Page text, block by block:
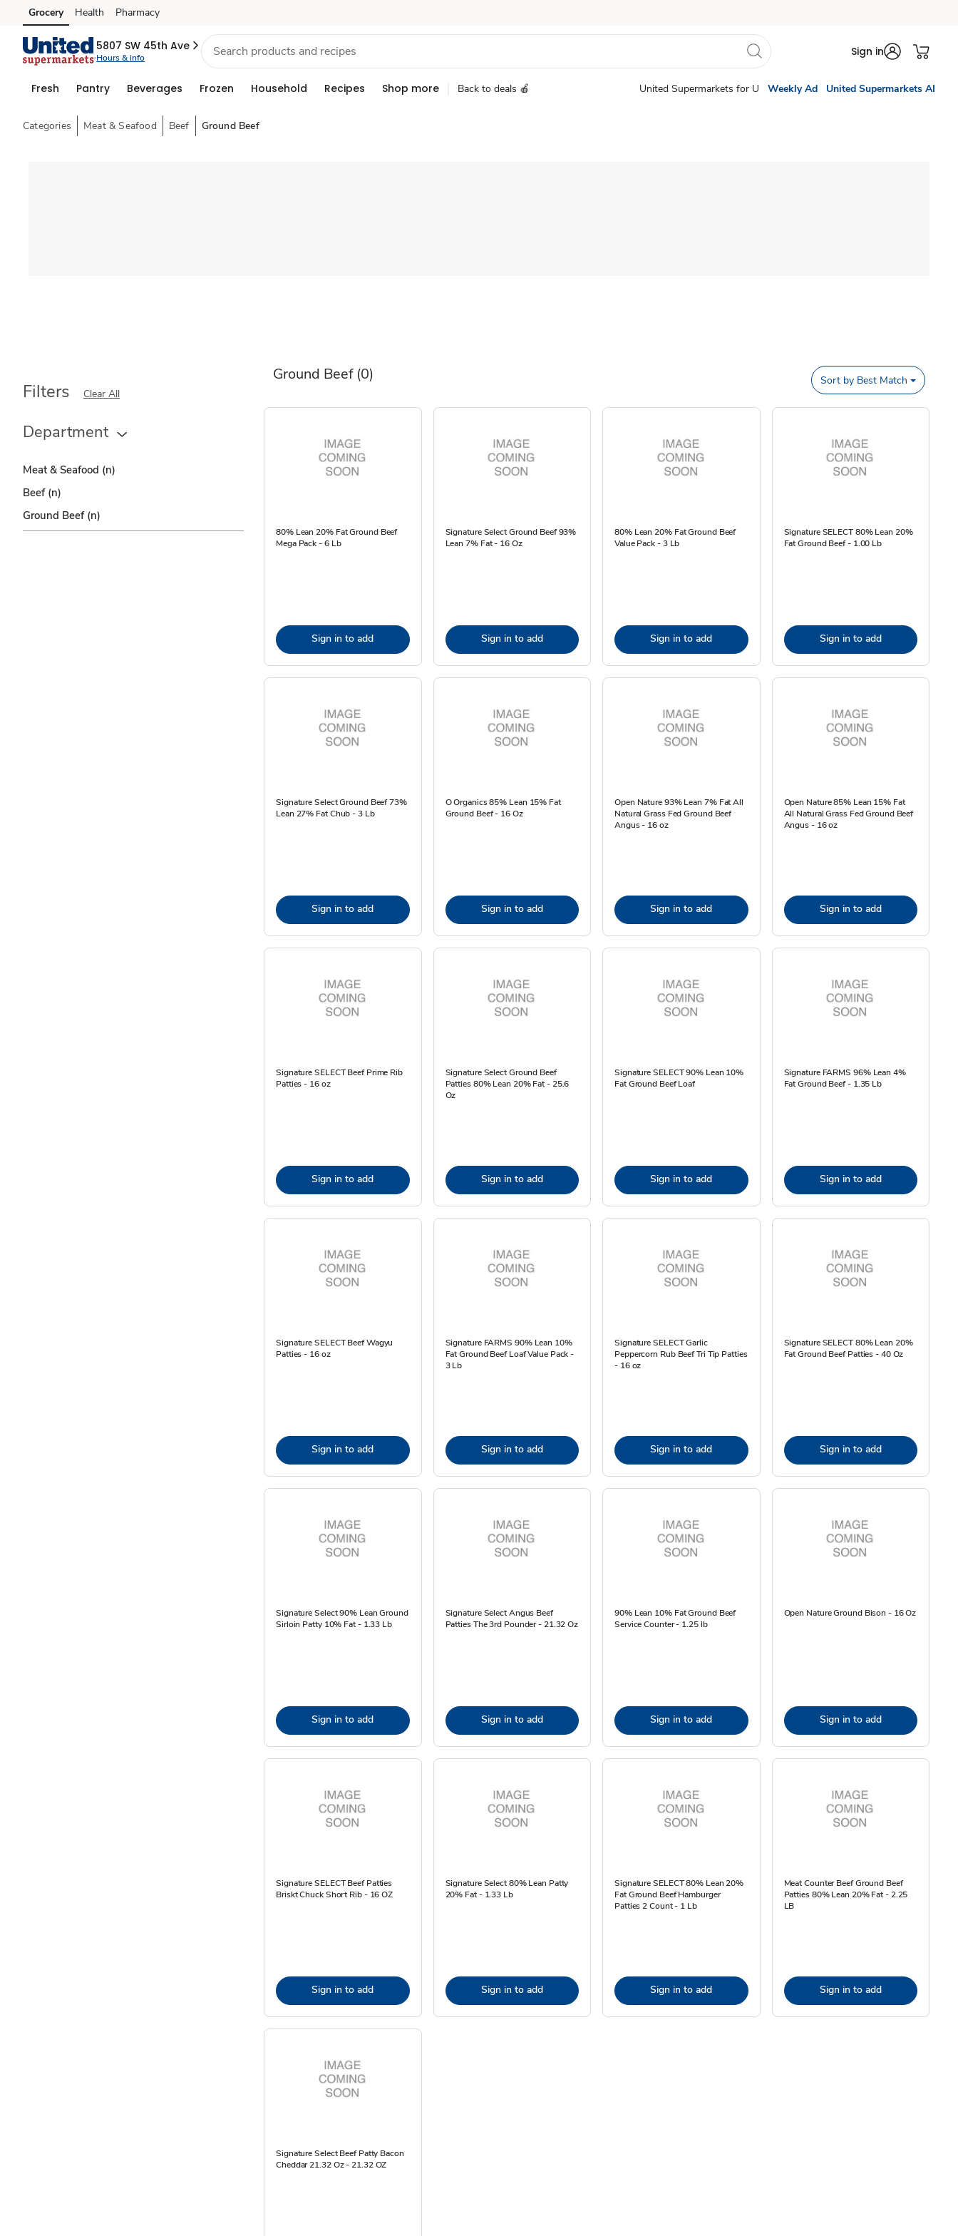
Skip to search
Skip to main content
Skip to cookie settings
Skip to chat
Grocery Health Pharmacy
5807 SW 45th Ave
Hours & info Sign in
Fresh Pantry Beverages Frozen Household Recipes Shop more Back to deals 🍎 United Supermarkets for U Weekly Ad United Supermarkets AI
Categories Meat & Seafood Beef Ground Beef
Ground Beef (0)
Filters Clear All
Department
Meat & Seafood (n)
Beef (n)
Ground Beef (n)
Sort by Best Match
80% Lean 20% Fat Ground Beef
Mega Pack - 6 Lb
Sign in to add
Signature Select Ground Beef 93%
Lean 7% Fat - 16 Oz
Sign in to add
80% Lean 20% Fat Ground Beef
Value Pack - 3 Lb
Sign in to add
Signature SELECT 80% Lean 20%
Fat Ground Beef - 1.00 Lb
Sign in to add
Signature Select Ground Beef 73%
Lean 27% Fat Chub - 3 Lb
Sign in to add
O Organics 85% Lean 15% Fat
Ground Beef - 16 Oz
Sign in to add
Open Nature 93% Lean 7% Fat All
Natural Grass Fed Ground Beef
Angus - 16 oz
Sign in to add
Open Nature 85% Lean 15% Fat
All Natural Grass Fed Ground Beef
Angus - 16 oz
Sign in to add
Signature SELECT Beef Prime Rib
Patties - 16 oz
Sign in to add
Signature Select Ground Beef
Patties 80% Lean 20% Fat - 25.6
Oz
Sign in to add
Signature SELECT 90% Lean 10%
Fat Ground Beef Loaf
Sign in to add
Signature FARMS 96% Lean 4%
Fat Ground Beef - 1.35 Lb
Sign in to add
Signature SELECT Beef Wagyu
Patties - 16 oz
Sign in to add
Signature FARMS 90% Lean 10%
Fat Ground Beef Loaf Value Pack -
3 Lb
Sign in to add
Signature SELECT Garlic
Peppercorn Rub Beef Tri Tip Patties
- 16 oz
Sign in to add
Signature SELECT 80% Lean 20%
Fat Ground Beef Patties - 40 Oz
Sign in to add
Signature Select 90% Lean Ground
Sirloin Patty 10% Fat - 1.33 Lb
Sign in to add
Signature Select Angus Beef
Patties The 3rd Pounder - 21.32 Oz
Sign in to add
90% Lean 10% Fat Ground Beef
Service Counter - 1.25 lb
Sign in to add
Open Nature Ground Bison - 16 Oz
Sign in to add
Signature SELECT Beef Patties
Briskt Chuck Short Rib - 16 OZ
Sign in to add
Signature Select 80% Lean Patty
20% Fat - 1.33 Lb
Sign in to add
Signature SELECT 80% Lean 20%
Fat Ground Beef Hamburger
Patties 2 Count - 1 Lb
Sign in to add
Meat Counter Beef Ground Beef
Patties 80% Lean 20% Fat - 2.25
LB
Sign in to add
Signature Select Beef Patty Bacon
Cheddar 21.32 Oz - 21.32 OZ